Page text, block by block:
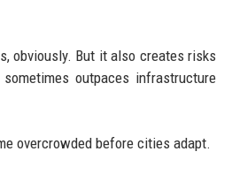
obviously. But it also creates risks
outpaces infrastructure
overcrowded before cities adapt.